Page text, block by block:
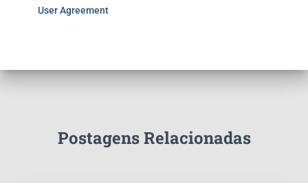
User Agreement
Postagens Relacionadas